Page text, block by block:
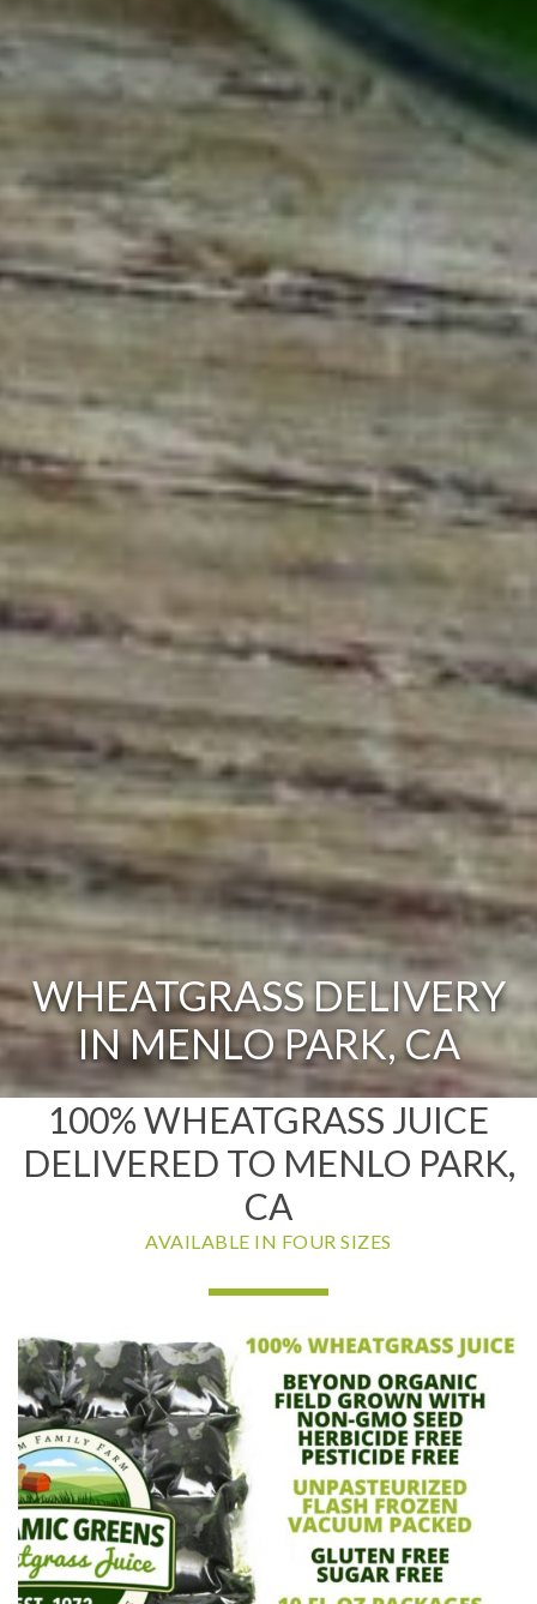
WHEATGRASS DELIVERY
IN MENLO PARK, CA
100% WHEATGRASS JUICE
DELIVERED TO MENLO PARK,
CA
AVAILABLE IN FOUR SIZES